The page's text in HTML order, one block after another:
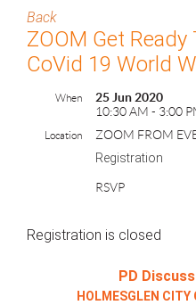
Back
ZOOM Get Ready
CoVid 19 World
When
25 Jun 2020
10:30 AM - 3:00
Location
ZOOM FROM
Registration
RSVP
Registration is closed
PD
HOLMESGLEN CITY